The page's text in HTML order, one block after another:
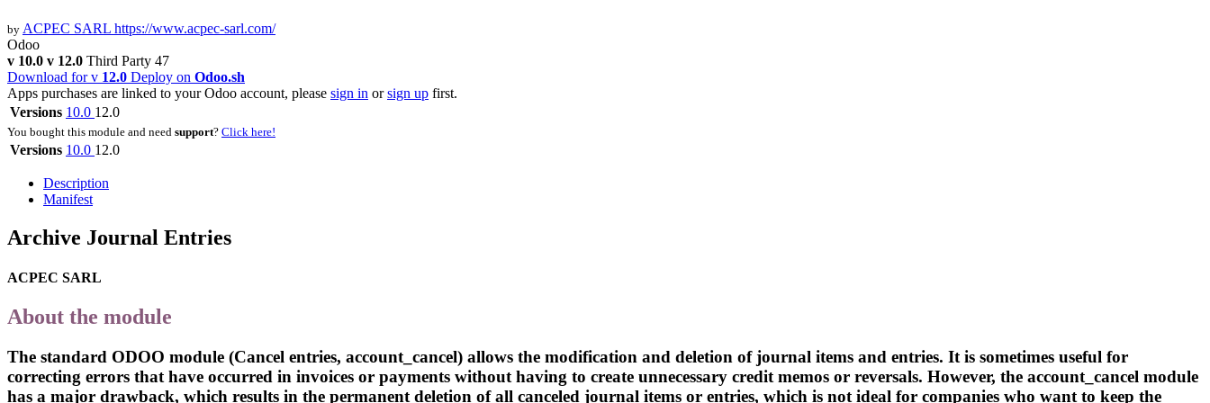
by ACPEC SARL https://www.acpec-sarl.com/
Odoo
v 10.0 v 12.0 Third Party 47
Download for v 12.0 Deploy on Odoo.sh
Apps purchases are linked to your Odoo account, please sign in orsign up first.
Versions 10.0 12.0
You bought this module and need support? Click here!
Versions 10.0 12.0
Description
Manifest
Archive Journal Entries
ACPEC SARL
About the module
The standard ODOO module (Cancel entries, account_cancel) allows the modification and deletion of journal items and entries. It is sometimes useful for
correcting errors that have occurred in invoices or payments without having to create unnecessary credit memos or reversals. However, the account_cancel module
has a major drawback, which results in the permanent deletion of all canceled journal items or entries, which is not ideal for companies who want to keep the